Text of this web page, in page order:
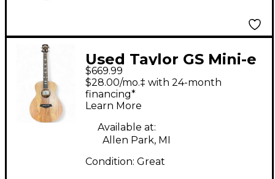
Used Taylor GS Mini-e
Koa Bass Natural
Acoustic Bass Guitar
$669.99
$28.00/mo.‡ with 24-month
financing*
Learn More
Available at:
Allen Park, MI
Condition: Great